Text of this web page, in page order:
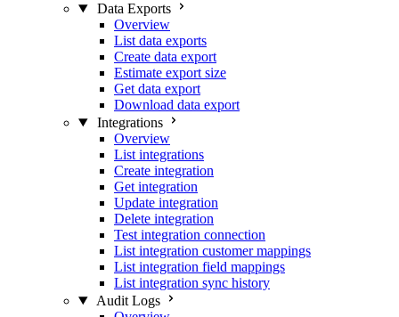
Data Exports
Overview
List data exports
Create data export
Estimate export size
Get data export
Download data export
Integrations
Overview
List integrations
Create integration
Get integration
Update integration
Delete integration
Test integration connection
List integration customer mappings
List integration field mappings
List integration sync history
Audit Logs